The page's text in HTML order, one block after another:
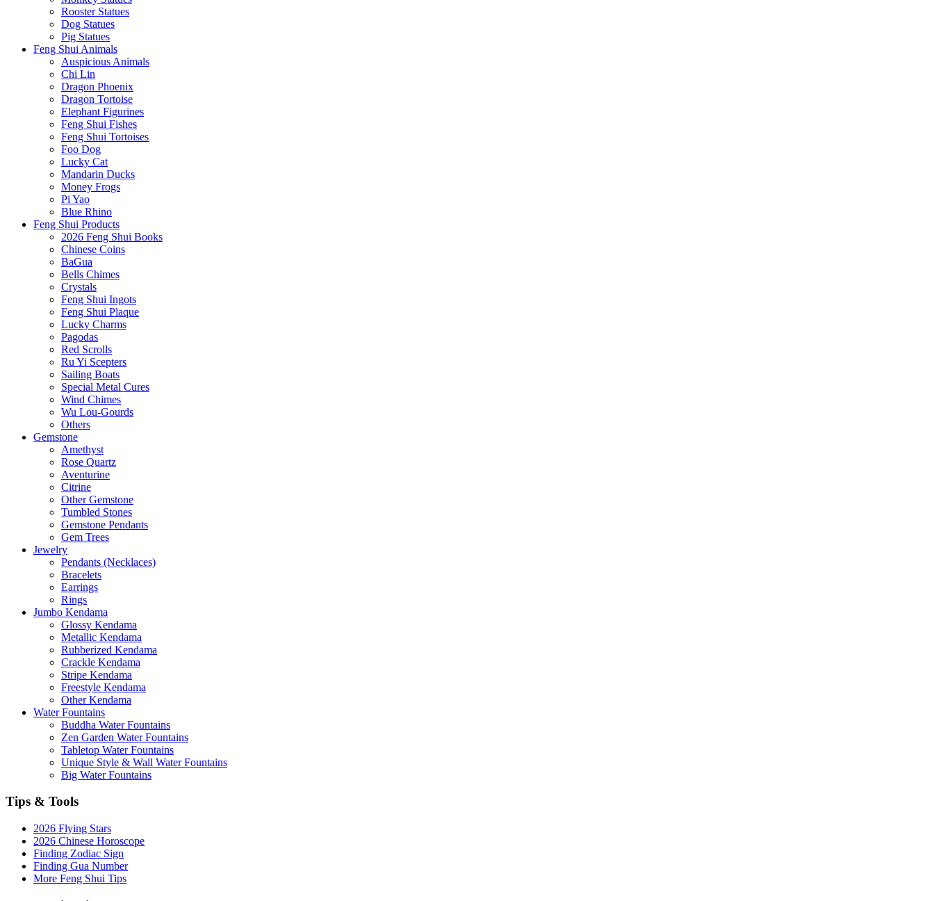
Rooster Statues
Dog Statues
Pig Statues
Feng Shui Animals
Auspicious Animals
Chi Lin
Dragon Phoenix
Dragon Tortoise
Elephant Figurines
Feng Shui Fishes
Feng Shui Tortoises
Foo Dog
Lucky Cat
Mandarin Ducks
Money Frogs
Pi Yao
Blue Rhino
Feng Shui Products
2026 Feng Shui Books
Chinese Coins
BaGua
Bells Chimes
Crystals
Feng Shui Ingots
Feng Shui Plaque
Lucky Charms
Pagodas
Red Scrolls
Ru Yi Scepters
Sailing Boats
Special Metal Cures
Wind Chimes
Wu Lou-Gourds
Others
Gemstone
Amethyst
Rose Quartz
Aventurine
Citrine
Other Gemstone
Tumbled Stones
Gemstone Pendants
Gem Trees
Jewelry
Pendants (Necklaces)
Bracelets
Earrings
Rings
Jumbo Kendama
Glossy Kendama
Metallic Kendama
Rubberized Kendama
Crackle Kendama
Stripe Kendama
Freestyle Kendama
Other Kendama
Water Fountains
Buddha Water Fountains
Zen Garden Water Fountains
Tabletop Water Fountains
Unique Style & Wall Water Fountains
Big Water Fountains
Tips & Tools
2026 Flying Stars
2026 Chinese Horoscope
Finding Zodiac Sign
Finding Gua Number
More Feng Shui Tips